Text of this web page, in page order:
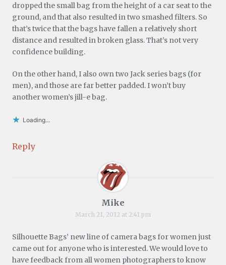
dropped the small bag from the height of a car seat to the
ground, and that also resulted in two smashed filters. So
that’s twice that the bags have fallen a relatively short
distance and resulted in broken glass. That’s not very
confidence building.
On the other hand, I also own two Jack series bags (for
men), and those are far better padded. I won’t buy
another women’s jill-e bag.
Loading...
Reply
Mike
March 21, 2012 at 2:41 pm
Silhouette Bags’ new line of camera bags for women just
came out for anyone who is interested. We would love to
have feedback from all women photographers to know